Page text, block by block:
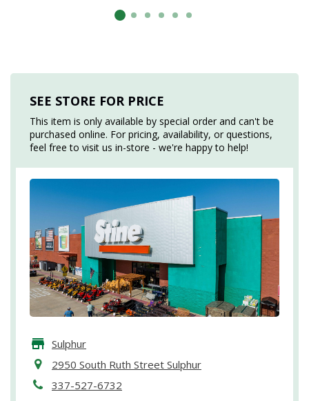
SEE STORE FOR PRICE
This item is only available by special order and can't be
purchased online. For pricing, availability, or questions,
feel free to visit us in-store - we're happy to help!
Sulphur
2950 South Ruth Street Sulphur
337-527-6732